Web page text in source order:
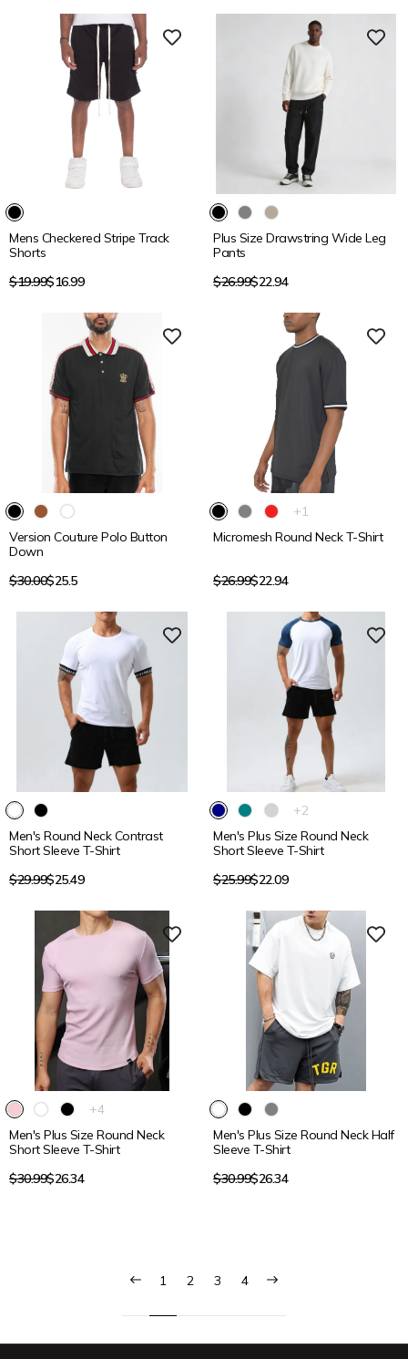
Mens Checkered Stripe Track
Shorts
Regular
$19.99$16.99
15% OFF
Plus Size Drawstring Wide Leg
Pants
Regular
$26.99$22.94
15% OFF
Version Couture Polo Button
Down
Regular
$30.00$25.5
15% OFF
The
has
+1
Micromesh Round Neck T-Shirt
Regular
$26.99$22.94
15% OFF
Men's Round Neck Contrast
Short Sleeve T-Shirt
Regular
$29.99$25.49
15% OFF
The
has
2
+2
Men's Plus Size Round Neck
Short Sleeve T-Shirt
Regular
$25.99$22.09
15% OFF
The
has
4
+4
Men's Plus Size Round Neck
Short Sleeve T-Shirt
Regular
$30.99$26.34
15% OFF
Men's Plus Size Round Neck Half
Sleeve T-Shirt
Regular
$30.99$26.34
1 2 3 4